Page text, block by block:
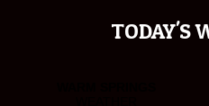
TODAY'S